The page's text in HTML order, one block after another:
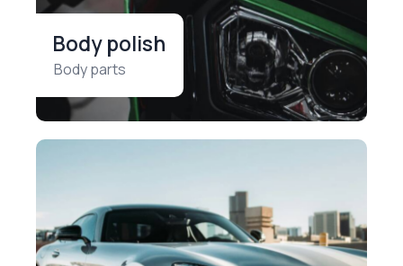
Body polish
Body parts